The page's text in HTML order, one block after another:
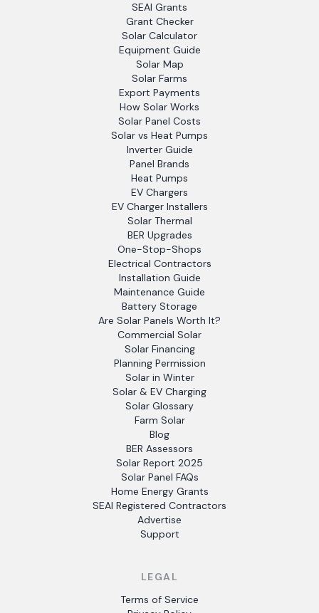
SEAI Grants
Grant Checker
Solar Calculator
Equipment Guide
Solar Map
Solar Farms
Export Payments
How Solar Works
Solar Panel Costs
Solar vs Heat Pumps
Inverter Guide
Panel Brands
Heat Pumps
EV Chargers
EV Charger Installers
Solar Thermal
BER Upgrades
One-Stop-Shops
Electrical Contractors
Installation Guide
Maintenance Guide
Battery Storage
Are Solar Panels Worth It?
Commercial Solar
Solar Financing
Planning Permission
Solar in Winter
Solar & EV Charging
Solar Glossary
Farm Solar
Blog
BER Assessors
Solar Report 2025
Solar Panel FAQs
Home Energy Grants
SEAI Registered Contractors
Advertise
Support
LEGAL
Terms of Service